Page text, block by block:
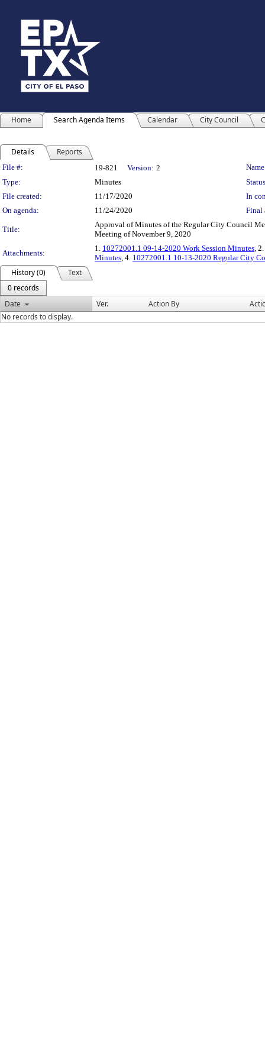
Home Search Agenda Items Calendar City Council
Details Reports
Legislation Details
File #: 19-821 Version: 2
Type:
Minutes
File created:
11/17/2020
In
On agenda:
11/24/2020 Final
Title:
Approval of Minutes of the Regular City Council
Meeting of November 9, 2020
Attachments:
1. 10272001.1 09-14-2020 Work Session Minutes, 2.
Minutes, 4. 10272001.1 10-13-2020 Regular City
History (0)
Text
0 records
Date
Ver. Action By
No records to display.